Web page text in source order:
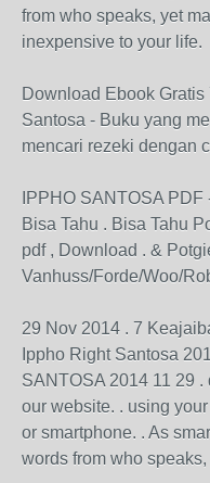
from who speaks, yet
inexpensive to your life.
Download Ebook
Santosa - Buku yang
mencari rezeki dengan
IPPHO SANTOSA
Bisa Tahu . Bisa Tahu
pdf , Download . &
Vanhuss/Forde/Woo/
29 Nov 2014 . 7
Ippho Right Santosa
SANTOSA 2014 11 29
our website. . using
or smartphone. . As
words from who speaks,